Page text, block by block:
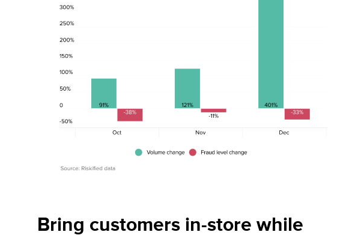
Bring customers in-store while